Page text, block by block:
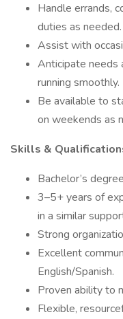
Handle errands,
duties as needed.
Assist with
Anticipate needs
running smoothly.
Be available to
on weekends as
Skills &
Bachelor’s
3–5+ years of
in a similar
Strong
Excellent
English/Spanish.
Proven ability to
Flexible,